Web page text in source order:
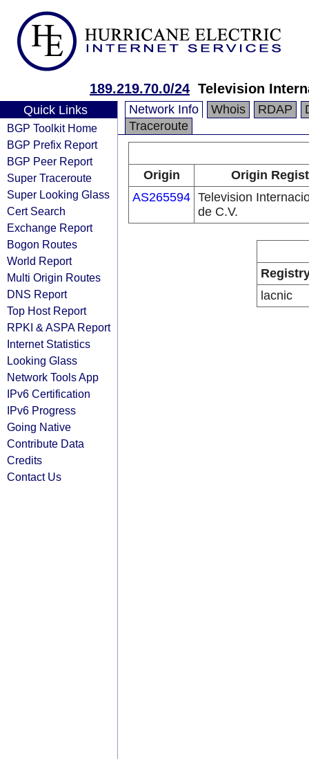
189.219.70.0/24 Television
Quick Links
BGP Toolkit Home
BGP Prefix Report
BGP Peer Report
Super Traceroute
Super Looking Glass
Cert Search
Exchange Report
Bogon Routes
World Report
Multi Origin Routes
DNS Report
Top Host Report
RPKI & ASPA Report
Internet Statistics
Looking Glass
Network Tools App
IPv6 Certification
IPv6 Progress
Going Native
Contribute Data
Credits
Contact Us
Network Info Whois RDAP
Traceroute
Origin
Origin
AS265594 Television
de C.V.
lacnic